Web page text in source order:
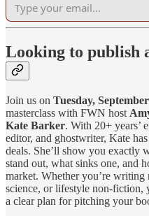
Looking to publish
Join us on Tuesday,
masterclass with FWN host
Kate Barker. With 20+ years’
editor, and ghostwriter, Kate
deals. She’ll show you exactly
stand out, what sinks one, and
market. Whether you’re
science, or lifestyle non-fiction,
a clear plan for pitching your